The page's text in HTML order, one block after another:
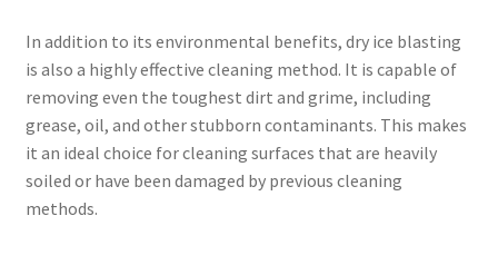
In addition to its environmental benefits, dry ice blasting
is also a highly effective cleaning method. It is capable of
removing even the toughest dirt and grime, including
grease, oil, and other stubborn contaminants. This makes
it an ideal choice for cleaning surfaces that are heavily
soiled or have been damaged by previous cleaning
methods.